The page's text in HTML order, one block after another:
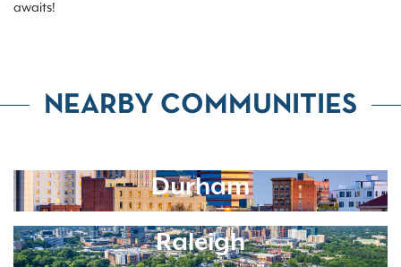
awaits!
NEARBY COMMUNITIES
Durham
Raleigh